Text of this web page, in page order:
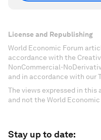
License and Republishing
World Economic Forum
accordance with the
NonCommercial-
and in accordance with our
The views expressed in
and not the World Economic
Stay up to date: